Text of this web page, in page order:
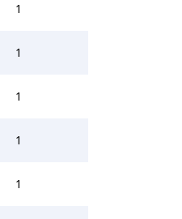
1
1
1
1
1